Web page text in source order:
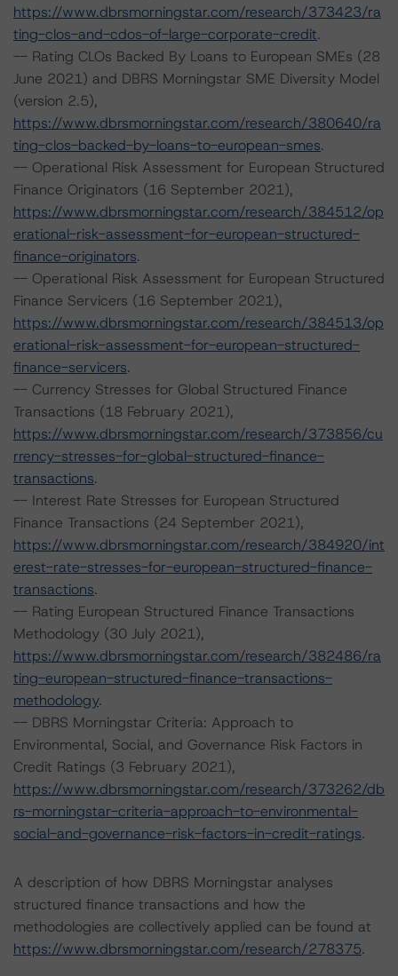
https://www.dbrsmorningstar.com/research/373423/ra
ting-clos-and-cdos-of-large-corporate-credit.
-- Rating CLOs Backed By Loans to European SMEs (28
June 2021) and DBRS Morningstar SME Diversity Model
(version 2.5),
https://www.dbrsmorningstar.com/research/380640/ra
ting-clos-backed-by-loans-to-european-smes.
-- Operational Risk Assessment for European Structured
Finance Originators (16 September 2021),
https://www.dbrsmorningstar.com/research/384512/op
erational-risk-assessment-for-european-structured-
finance-originators.
-- Operational Risk Assessment for European Structured
Finance Servicers (16 September 2021),
https://www.dbrsmorningstar.com/research/384513/op
erational-risk-assessment-for-european-structured-
finance-servicers.
-- Currency Stresses for Global Structured Finance
Transactions (18 February 2021),
https://www.dbrsmorningstar.com/research/373856/cu
rrency-stresses-for-global-structured-finance-
transactions.
-- Interest Rate Stresses for European Structured
Finance Transactions (24 September 2021),
https://www.dbrsmorningstar.com/research/384920/int
erest-rate-stresses-for-european-structured-finance-
transactions.
-- Rating European Structured Finance Transactions
Methodology (30 July 2021),
https://www.dbrsmorningstar.com/research/382486/ra
ting-european-structured-finance-transactions-
methodology.
-- DBRS Morningstar Criteria: Approach to
Environmental, Social, and Governance Risk Factors in
Credit Ratings (3 February 2021),
https://www.dbrsmorningstar.com/research/373262/db
rs-morningstar-criteria-approach-to-environmental-
social-and-governance-risk-factors-in-credit-ratings.
A description of how DBRS Morningstar analyses
structured finance transactions and how the
methodologies are collectively applied can be found at
https://www.dbrsmorningstar.com/research/278375.